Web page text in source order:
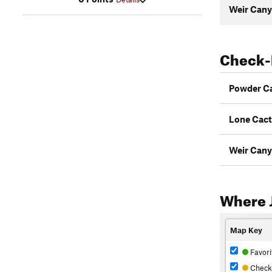
Weir
Powder
Lone
Weir
Where
Map Key